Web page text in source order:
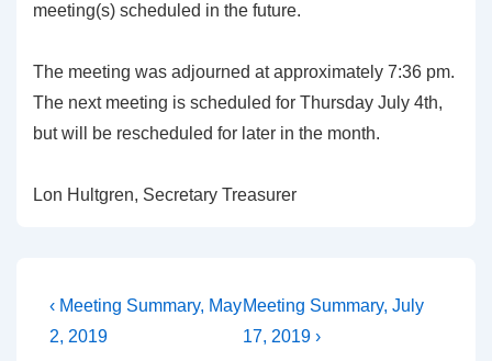
meeting(s) scheduled in the future.
The meeting was adjourned at approximately 7:36 pm.
The next meeting is scheduled for Thursday July 4th,
but will be rescheduled for later in the month.
Lon Hultgren, Secretary Treasurer
Post
navigation
Previous
Post
‹ Meeting Summary, May
2, 2019
Next
Post
Meeting Summary, July
17, 2019 ›